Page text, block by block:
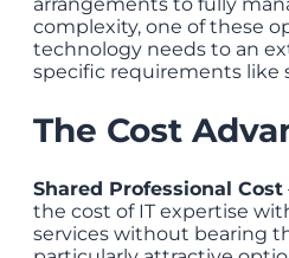
complexity, one of these
technology needs to an
specific requirements like
The Cost
Shared Professional Cost
the cost of IT expertise
services without bearing